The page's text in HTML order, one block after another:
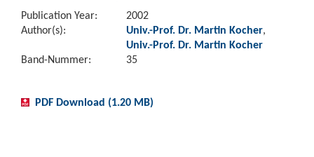
Publication Year:
2002
Author(s):
Univ.-Prof. Dr. Martin Kocher,
Univ.-Prof. Dr. Martin Kocher
Band-Nummer:
35
PDF Download (1.20 MB)